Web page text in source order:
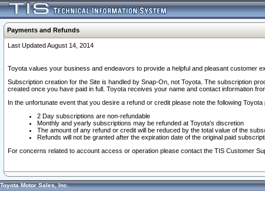
Payments and Refunds
Last Updated August 14, 2014
Toyota values your business and endeavors to provide a helpful and pleasant customer
Subscription creation for the Site is handled by Snap-On, not Toyota. The subscription
created once you have paid in full. Toyota receives your name and contact information
In the unfortunate event that you desire a refund or credit please note the following Toyota
2 Day subscriptions are non-refundable
Monthly and yearly subscriptions may be refunded at Toyota's discretion
The amount of any refund or credit will be reduced by the total value of the
Refunds will not be granted after the expiration date of the original paid
For concerns related to account access or operation please contact the TIS Customer
Toyota Motor Sales, Inc.